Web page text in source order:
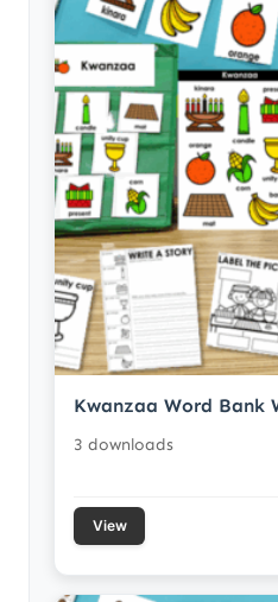
Kwanzaa Word Bank
3 downloads
View